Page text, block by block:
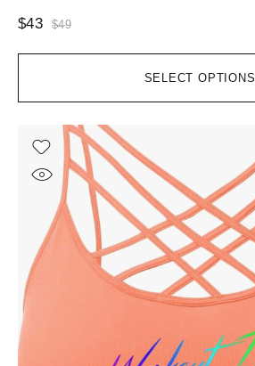
SELECT OPTIONS
$49
$43